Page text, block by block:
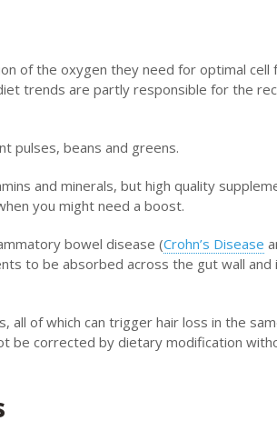
of the oxygen they need for optimal cell
trends are partly responsible for the
pulses, beans and greens.
and minerals, but high quality
you might need a boost.
bowel disease (Crohn’s Disease
to be absorbed across the gut wall and
all of which can trigger hair loss in the
be corrected by dietary modification